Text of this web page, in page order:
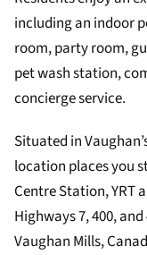
including an indoor
room, party room,
pet wash station,
concierge service.
Situated in
location places you
Centre Station, YRT
Highways 7, 400,
Vaughan Mills,